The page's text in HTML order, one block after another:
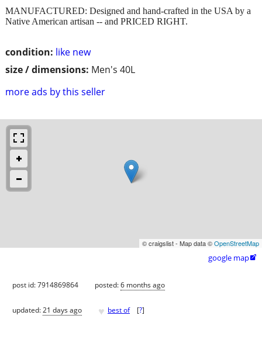
condition: like new
size / dimensions: Men's 40L
more ads by this seller
MANUFACTURED: Designed and hand-crafted in the USA by a
Native American artisan -- and PRICED RIGHT.
© craigslist - Map data ©OpenStreetMap
google map
post id: 7914869864 posted:6 months ago
updated:21 days ago ♥ best of [?]